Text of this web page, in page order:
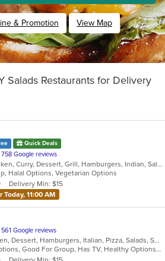
& Promotion View Map
Salads Restaurants for Delivery
Quick Deals
758 Google reviews
American, Chicken, Curry, Dessert, Grill, Hamburgers, Indian, Salads, Sandwiches, Subs, Wings, Wraps
Halal Options, Vegetarian Options
Delivery Min: $15
11:00 AM
561 Google reviews
Burritos, Chicken, Dessert, Hamburgers, Italian, Pizza, Salads, Subs, Wings, Wraps
Gluten Free Options, Good For Group, Has TV, Healthy Options, Vegan Options, Vegetarian Options